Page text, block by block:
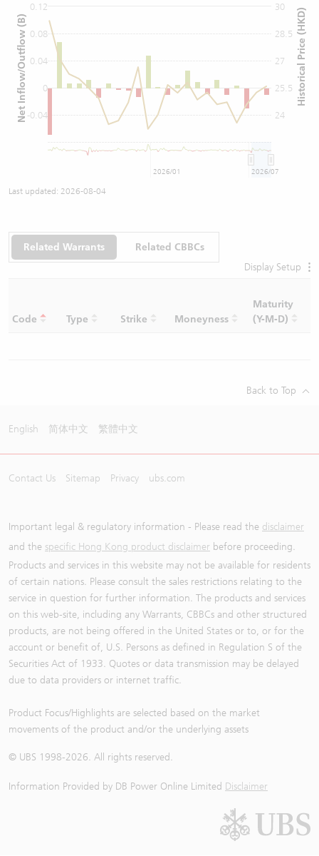
0
-0.04
0.04
0.08
0.12 30
24
25.5
27
28.5
2026/01 2026/07
Net Inflow/Outflow (B) Historical Price (HKD)
Last updated: 2026-08-04
Related Warrants
Related CBBCs
Display Setup
Code Type Strike Moneyness
Maturity
(Y-M-D)
Back to Top
English 简体中文 繁體中文
Contact Us Sitemap Privacy ubs.com
Important legal & regulatory information - Please read the disclaimer
and the specific Hong Kong product disclaimer before proceeding.
Products and services in this website may not be available for residents
of certain nations. Please consult the sales restrictions relating to the
service in question for further information. The products and services
on this web-site, including any Warrants, CBBCs and other structured
products, are not being offered in the United States or to, or for the
account or benefit of, U.S. Persons as defined in Regulation S of the
Securities Act of 1933. Quotes or data transmission may be delayed
due to data providers or internet traffic.
Product Focus/Highlights are selected based on the market
movements of the product and/or the underlying assets
© UBS 1998-2026. All rights reserved.
Information Provided by DB Power Online Limited Disclaimer